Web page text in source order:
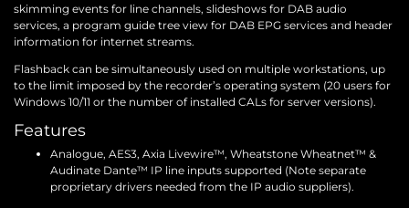
skimming events for line channels, slideshows for DAB audio
services, a program guide tree view for DAB EPG services and header
information for internet streams.
Flashback can be simultaneously used on multiple workstations, up
to the limit imposed by the recorder’s operating system (20 users for
Windows 10/11 or the number of installed CALs for server versions).
Features
Analogue, AES3, Axia Livewire™, Wheatstone Wheatnet™ &
Audinate Dante™ IP line inputs supported (Note separate
proprietary drivers needed from the IP audio suppliers).